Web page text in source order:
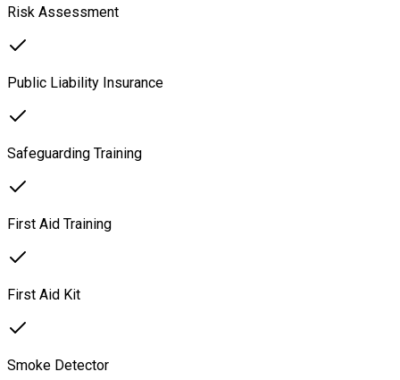
Risk Assessment
Public Liability Insurance
Safeguarding Training
First Aid Training
First Aid Kit
Smoke Detector